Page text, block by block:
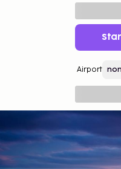
Airport